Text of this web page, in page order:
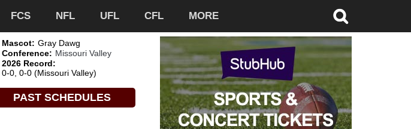
FCS NFL UFL CFL MORE
Mascot: Gray Dawg
Conference: Missouri Valley
2026 Record:
0-0, 0-0 (Missouri Valley)
PAST SCHEDULES